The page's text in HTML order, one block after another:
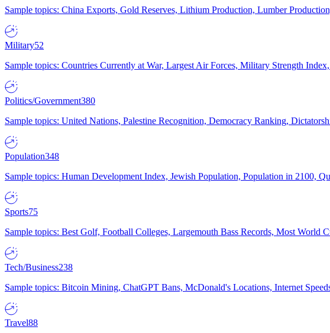
Sample topics: China Exports, Gold Reserves, Lithium Production, Lumber
Military52
Sample topics: Countries Currently at War, Largest Air Forces, Military Strength
Politics/Government380
Sample topics: United Nations, Palestine Recognition, Democracy Ranking,
Population348
Sample topics: Human Development Index, Jewish Population, Population in 2100,
Sports75
Sample topics: Best Golf, Football Colleges, Largemouth Bass Records, Most World
Tech/Business238
Sample topics: Bitcoin Mining, ChatGPT Bans, McDonald's Locations, Internet
Travel88